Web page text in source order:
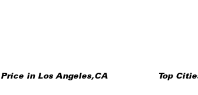
Price in Los Angeles,CA Top